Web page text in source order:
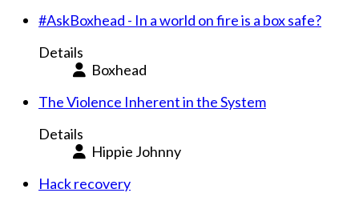
#AskBoxhead - In a world on fire is a box safe?
Details
Boxhead
The Violence Inherent in the System
Details
Hippie Johnny
Hack recovery